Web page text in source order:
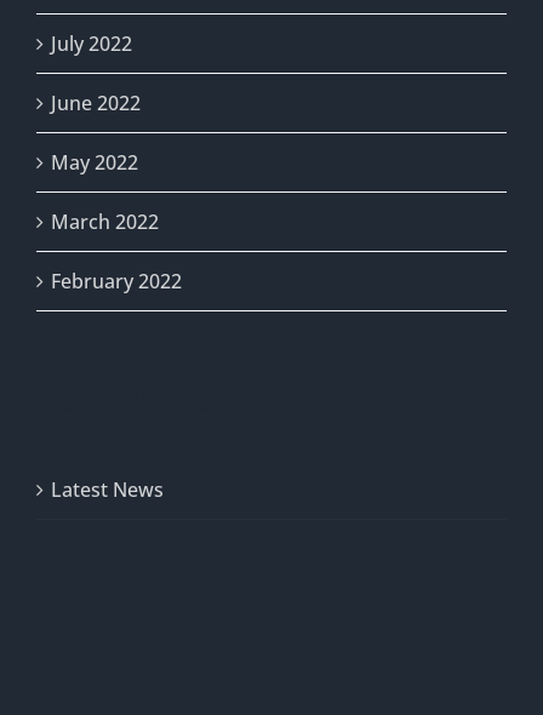
July 2022
June 2022
May 2022
March 2022
February 2022
Latest News